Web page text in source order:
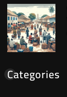
Categories